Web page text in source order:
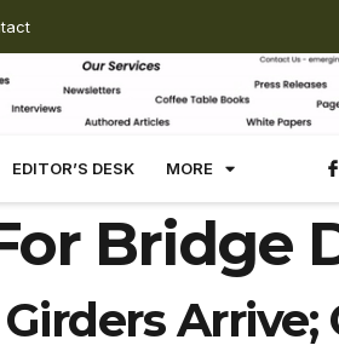
EDITOR’S DESK MORE
Bridge
Arrive;